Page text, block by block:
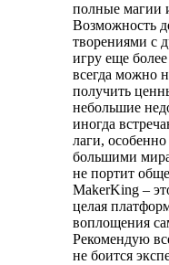
полные магии
Возможность
творениями с
игру еще
всегда можно
получить
небольшие
иногда
лаги,
большими
не портит
MakerKing –
целая
воплощения
Рекомендую
не боится